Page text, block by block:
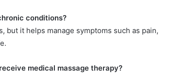
conditions?
but it helps manage symptoms such as pain,
medical massage therapy?